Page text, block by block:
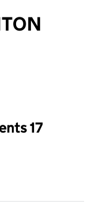
reload the page.
17